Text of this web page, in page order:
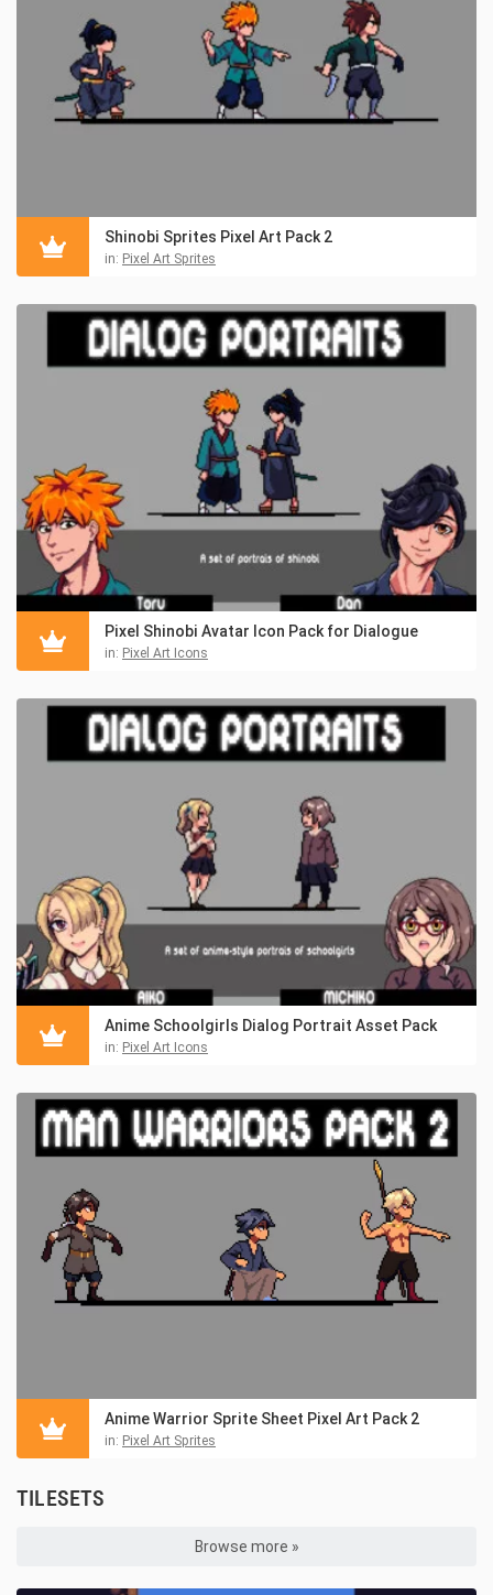
Shinobi Sprites Pixel Art Pack 2
in: Pixel Art Sprites
Pixel Shinobi Avatar Icon Pack for Dialogue
in: Pixel Art Icons
Anime Schoolgirls Dialog Portrait Asset Pack
in: Pixel Art Icons
Anime Warrior Sprite Sheet Pixel Art Pack 2
in: Pixel Art Sprites
TILESETS
Browse more »